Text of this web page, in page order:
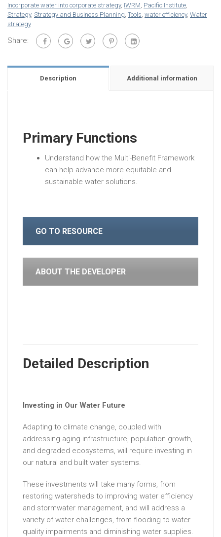
Incorporate water into corporate strategy, IWRM, Pacific Institute,
Strategy, Strategy and Business Planning, Tools, water efficiency, Water
strategy
Share:
Description Additional information
Primary Functions
Understand how the Multi-Benefit Framework
can help advance more equitable and
sustainable water solutions.
GO TO RESOURCE
ABOUT THE DEVELOPER
Detailed Description
Investing in Our Water Future
Adapting to climate change, coupled with
addressing aging infrastructure, population growth,
and degraded ecosystems, will require investing in
our natural and built water systems.
These investments will take many forms, from
restoring watersheds to improving water efficiency
and stormwater management, and will address a
variety of water challenges, from flooding to water
quality impairments and diminishing water supplies.